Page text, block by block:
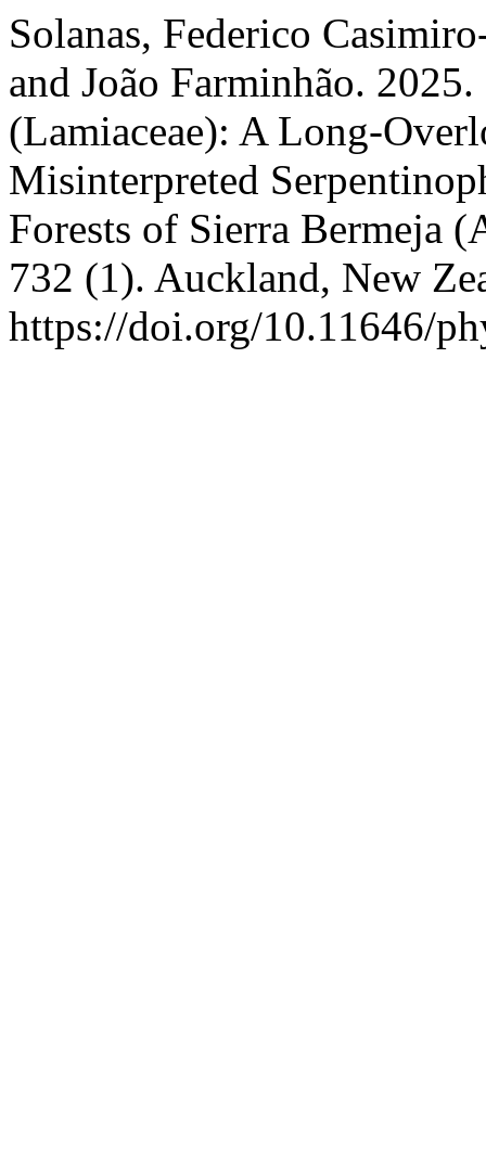
Solanas, Federico
and João Farminhão. 2025.
(Lamiaceae): A Long-
Misinterpreted
Forests of Sierra Bermeja
732 (1). Auckland, New
https://doi.org/10.11646/